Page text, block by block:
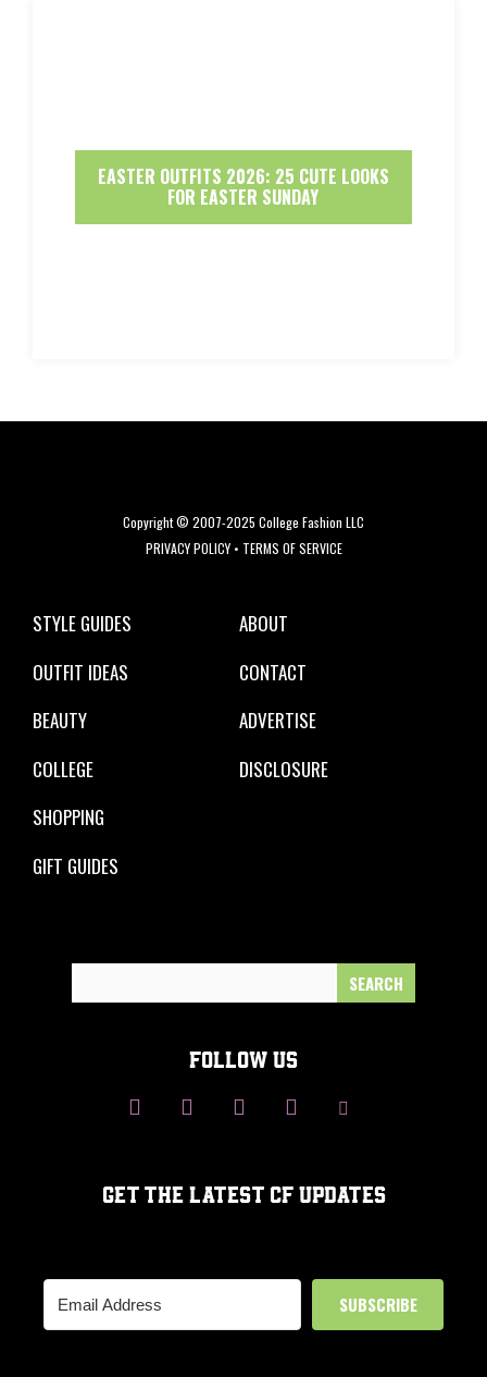
EASTER OUTFITS 2026: 25 CUTE LOOKS
FOR EASTER SUNDAY
Copyright © 2007-2025 College Fashion LLC
PRIVACY POLICY• TERMS OF SERVICE
STYLE GUIDES
OUTFIT IDEAS
BEAUTY
COLLEGE
SHOPPING
GIFT GUIDES
ABOUT
CONTACT
ADVERTISE
DISCLOSURE
FOLLOW US
GET THE LATEST CF UPDATES
SUBSCRIBE